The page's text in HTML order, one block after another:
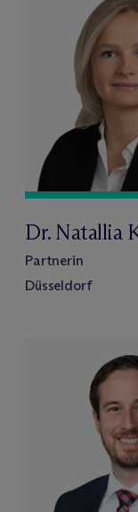
Dr. Natallia
Partnerin
Düsseldorf